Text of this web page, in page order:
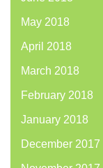
May 2018
April 2018
March 2018
February 2018
January 2018
December 2017